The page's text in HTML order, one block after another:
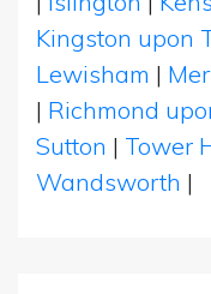
Kingston upon
Lewisham |
| Richmond
Sutton | Tower
Wandsworth |